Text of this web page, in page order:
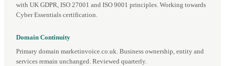
with UK GDPR, ISO 27001 and ISO 9001 principles. Working towards
Cyber Essentials certification.
Domain Continuity
Primary domain marketinvoice.co.uk. Business ownership, entity and
services remain unchanged. Reviewed quarterly.